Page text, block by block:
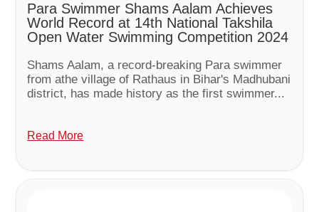
Para Swimmer Shams Aalam Achieves
World Record at 14th National Takshila
Open Water Swimming Competition 2024
Shams Aalam, a record-breaking Para swimmer
from athe village of Rathaus in Bihar's Madhubani
district, has made history as the first swimmer...
Read More